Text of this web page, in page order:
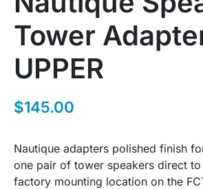
Tower
UPPER
$145.00
Nautique adapters polished finish
one pair of tower speakers direct
factory mounting location on the